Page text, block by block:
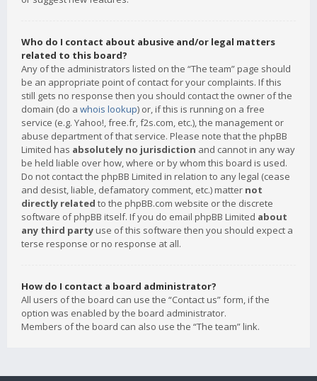
Who do I contact about abusive and/or legal matters
related to this board?
Any of the administrators listed on the “The team” page should
be an appropriate point of contact for your complaints. If this
still gets no response then you should contact the owner of the
domain (do a whois lookup) or, if this is running on a free
service (e.g. Yahoo!, free.fr, f2s.com, etc.), the management or
abuse department of that service. Please note that the phpBB
Limited has absolutely no jurisdiction and cannot in any way
be held liable over how, where or by whom this board is used.
Do not contact the phpBB Limited in relation to any legal (cease
and desist, liable, defamatory comment, etc.) matter not
directly related to the phpBB.com website or the discrete
software of phpBB itself. If you do email phpBB Limited about
any third party use of this software then you should expect a
terse response or no response at all.
How do I contact a board administrator?
All users of the board can use the “Contact us” form, if the
option was enabled by the board administrator.
Members of the board can also use the “The team” link.